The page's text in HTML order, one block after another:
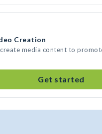
Creation
media content to
Get started